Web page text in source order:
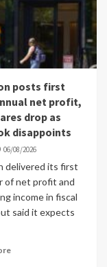
posts first
net profit,
drop as
disappoints
06/08/2026
delivered its first
of net profit and
income in fiscal
said it expects